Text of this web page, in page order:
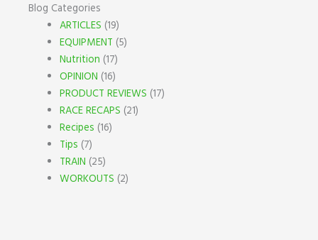
Blog Categories
ARTICLES (19)
EQUIPMENT (5)
Nutrition (17)
OPINION (16)
PRODUCT REVIEWS (17)
RACE RECAPS (21)
Recipes (16)
Tips (7)
TRAIN (25)
WORKOUTS (2)